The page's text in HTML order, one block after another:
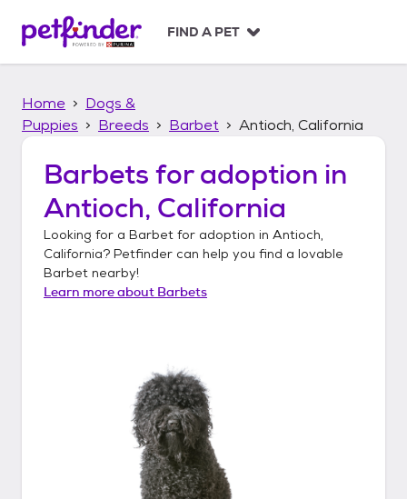
p
FIND A PET
Home
Dogs &
Puppies
Breeds Barbet Antioch, California
Barbets for adoption in
Antioch, California
Looking for a Barbet for adoption in Antioch,
California? Petfinder can help you find a lovable
Barbet nearby!
Learn more about Barbets